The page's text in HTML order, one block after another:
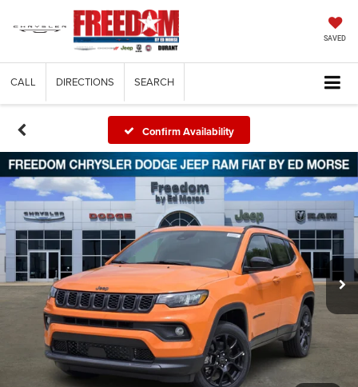
SAVED
CALL DIRECTIONS SEARCH
Confirm Availability